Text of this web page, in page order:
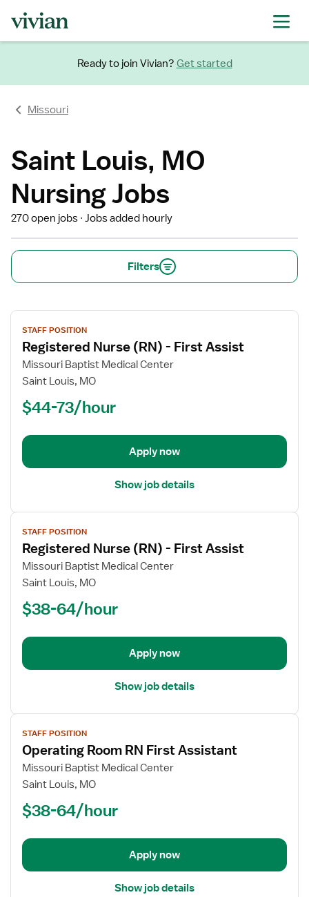
Ready to join Vivian? Get started
Missouri
Saint Louis, MO
Nursing Jobs
270 open jobs Jobs added hourly
Filters
View
job
details
for
Registered
(RN)
First
STAFF POSITION
Registered Nurse (RN) - First Assist
Missouri Baptist Medical Center
Saint Louis, MO
$44-73/hour
Apply now
Show job details
View
job
details
for
Registered
(RN)
First
STAFF POSITION
Registered Nurse (RN) - First Assist
Missouri Baptist Medical Center
Saint Louis, MO
$38-64/hour
Apply now
Show job details
View
job
details
for
Operating
RN
Assistant
STAFF POSITION
Operating Room RN First Assistant
Missouri Baptist Medical Center
Saint Louis, MO
$38-64/hour
Apply now
Show job details